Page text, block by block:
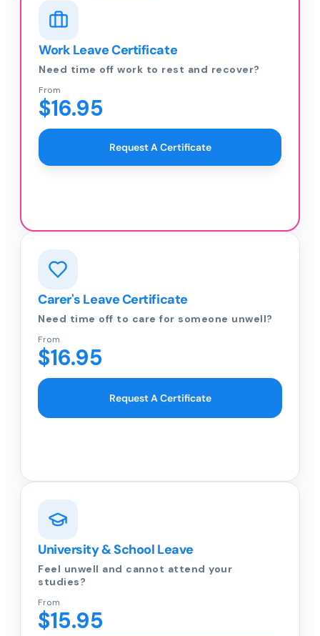
Work Leave Certificate
Need time off work to rest and recover?
From
$16.95
Request A Certificate
Carer's Leave Certificate
Need time off to care for someone unwell?
From
$16.95
Request A Certificate
University & School Leave
Feel unwell and cannot attend your
studies?
From
$15.95